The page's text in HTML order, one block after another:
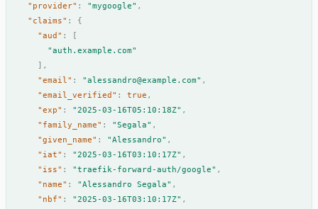
"provider" : "mygoogle" ,
"claims" :
{
"aud" :
"auth.example.com"
],
"email" : "alessandro@example.com" ,
"email_verified" : true ,
"exp" : "2025-03-16T05:10:18Z" ,
"family_name" : "Segala" ,
"given_name" : "Alessandro" ,
"iat" : "2025-03-16T03:10:17Z" ,
"iss" : "traefik-forward-auth/google" ,
"name" : "Alessandro Segala" ,
"nbf" : "2025-03-16T03:10:17Z" ,